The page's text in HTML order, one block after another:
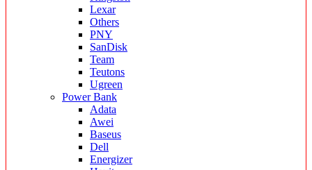
Lexar
Others
PNY
SanDisk
Team
Teutons
Ugreen
Power Bank
Adata
Awei
Baseus
Dell
Energizer